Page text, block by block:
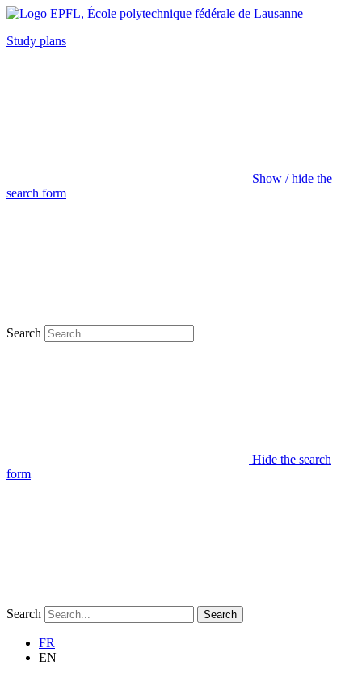
Study plans
Show / hide the
search form
Search
Hide the search
form
Search Search
FR
EN